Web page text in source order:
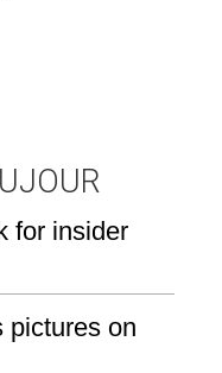
for insider
pictures on